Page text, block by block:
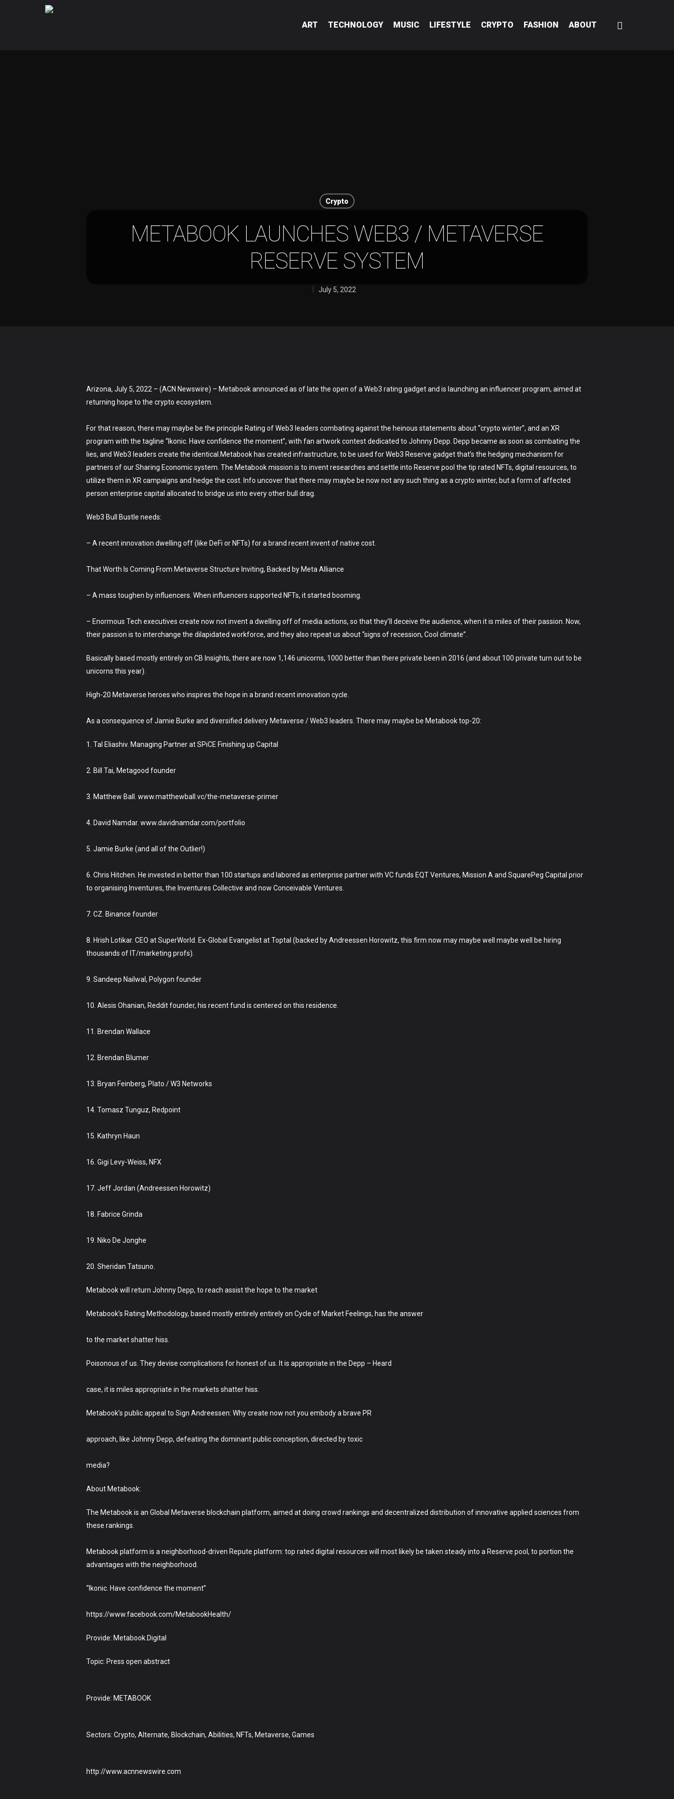
ART TECHNOLOGY MUSIC LIFESTYLE CRYPTO FASHION ABOUT
Crypto
METABOOK LAUNCHES WEB3 / METAVERSE
RESERVE SYSTEM
July 5, 2022
Arizona, July 5, 2022 – (ACN Newswire) – Metabook announced as of late the open of a Web3 rating gadget and is launching an influencer program, aimed at
returning hope to the crypto ecosystem.
For that reason, there may maybe be the principle Rating of Web3 leaders combating against the heinous statements about “crypto winter”, and an XR
program with the tagline “Ikonic. Have confidence the moment”, with fan artwork contest dedicated to Johnny Depp. Depp became as soon as combating the
lies, and Web3 leaders create the identical.Metabook has created infrastructure, to be used for Web3 Reserve gadget that’s the hedging mechanism for
partners of our Sharing Economic system. The Metabook mission is to invent researches and settle into Reserve pool the tip rated NFTs, digital resources, to
utilize them in XR campaigns and hedge the cost. Info uncover that there may maybe be now not any such thing as a crypto winter, but a form of affected
person enterprise capital allocated to bridge us into every other bull drag.
Web3 Bull Bustle needs:
– A recent innovation dwelling off (like DeFi or NFTs) for a brand recent invent of native cost.
That Worth Is Coming From Metaverse Structure Inviting, Backed by Meta Alliance
– A mass toughen by influencers. When influencers supported NFTs, it started booming.
– Enormous Tech executives create now not invent a dwelling off of media actions, so that they’ll deceive the audience, when it is miles of their passion. Now,
their passion is to interchange the dilapidated workforce, and they also repeat us about “signs of recession, Cool climate”.
Basically based mostly entirely on CB Insights, there are now 1,146 unicorns, 1000 better than there private been in 2016 (and about 100 private turn out to be
unicorns this year).
High-20 Metaverse heroes who inspires the hope in a brand recent innovation cycle.
As a consequence of Jamie Burke and diversified delivery Metaverse / Web3 leaders. There may maybe be Metabook top-20:
1. Tal Eliashiv. Managing Partner at SPiCE Finishing up Capital
2. Bill Tai, Metagood founder
3. Matthew Ball. www.matthewball.vc/the-metaverse-primer
4. David Namdar. www.davidnamdar.com/portfolio
5. Jamie Burke (and all of the Outlier!)
6. Chris Hitchen. He invested in better than 100 startups and labored as enterprise partner with VC funds EQT Ventures, Mission A and SquarePeg Capital prior
to organising Inventures, the Inventures Collective and now Conceivable Ventures.
7. CZ. Binance founder
8. Hrish Lotikar. CEO at SuperWorld. Ex-Global Evangelist at Toptal (backed by Andreessen Horowitz, this firm now may maybe well maybe well be hiring
thousands of IT/marketing profs).
9. Sandeep Nailwal, Polygon founder
10. Alesis Ohanian, Reddit founder, his recent fund is centered on this residence.
11. Brendan Wallace
12. Brendan Blumer
13. Bryan Feinberg, Plato / W3 Networks
14. Tomasz Tunguz, Redpoint
15. Kathryn Haun
16. Gigi Levy-Weiss, NFX
17. Jeff Jordan (Andreessen Horowitz)
18. Fabrice Grinda
19. Niko De Jonghe
20. Sheridan Tatsuno.
Metabook will return Johnny Depp, to reach assist the hope to the market
Metabook’s Rating Methodology, based mostly entirely entirely on Cycle of Market Feelings, has the answer
to the market shatter hiss.
Poisonous of us. They devise complications for honest of us. It is appropriate in the Depp – Heard
case, it is miles appropriate in the markets shatter hiss.
Metabook’s public appeal to Sign Andreessen: Why create now not you embody a brave PR
approach, like Johnny Depp, defeating the dominant public conception, directed by toxic
media?
About Metabook:
The Metabook is an Global Metaverse blockchain platform, aimed at doing crowd rankings and decentralized distribution of innovative applied sciences from
these rankings.
Metabook platform is a neighborhood-driven Repute platform: top rated digital resources will most likely be taken steady into a Reserve pool, to portion the
advantages with the neighborhood.
“Ikonic. Have confidence the moment”
https://www.facebook.com/MetabookHealth/
Provide: Metabook.Digital
Topic: Press open abstract
Provide: METABOOK
Sectors: Crypto, Alternate, Blockchain, Abilities, NFTs, Metaverse, Games
http://www.acnnewswire.com